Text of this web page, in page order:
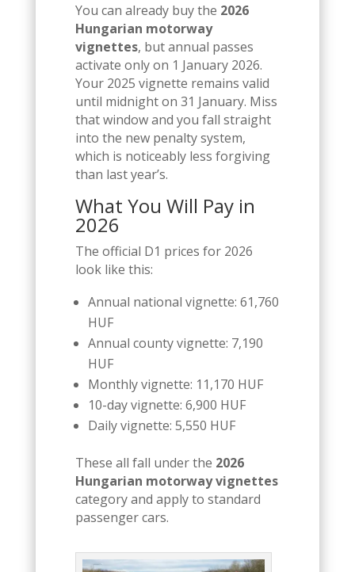
You can already buy the 2026
Hungarian motorway
vignettes, but annual passes
activate only on 1 January 2026.
Your 2025 vignette remains valid
until midnight on 31 January. Miss
that window and you fall straight
into the new penalty system,
which is noticeably less forgiving
than last year’s.
What You Will Pay in
2026
The official D1 prices for 2026
look like this:
Annual national vignette: 61,760
HUF
Annual county vignette: 7,190
HUF
Monthly vignette: 11,170 HUF
10-day vignette: 6,900 HUF
Daily vignette: 5,550 HUF
These all fall under the 2026
Hungarian motorway vignettes
category and apply to standard
passenger cars.